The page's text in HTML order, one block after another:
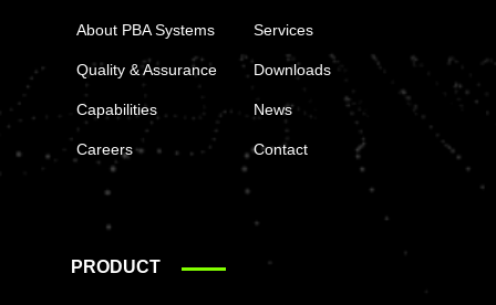
About PBA Systems
Quality & Assurance
Capabilities
Careers
Services
Downloads
News
Contact
PRODUCT